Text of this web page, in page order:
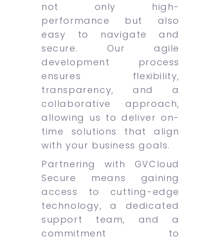
not only high-
performance but also
easy to navigate and
secure. Our agile
development process
ensures flexibility,
transparency, and a
collaborative approach,
allowing us to deliver on-
time solutions that align
with your business goals.
Partnering with GVCloud
Secure means gaining
access to cutting-edge
technology, a dedicated
support team, and a
commitment to